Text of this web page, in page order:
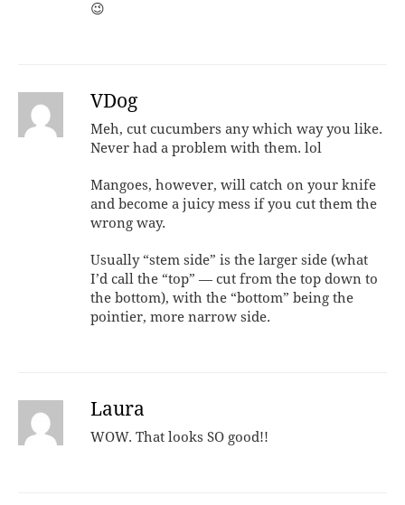
😉
VDog
Meh, cut cucumbers any which way you like.
Never had a problem with them. lol
Mangoes, however, will catch on your knife
and become a juicy mess if you cut them the
wrong way.
Usually “stem side” is the larger side (what
I’d call the “top” — cut from the top down to
the bottom), with the “bottom” being the
pointier, more narrow side.
Laura
WOW. That looks SO good!!